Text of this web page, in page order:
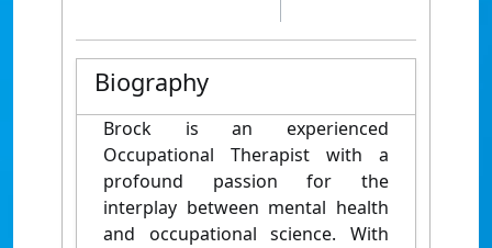
Biography
Brock is an experienced
Occupational Therapist with a
profound passion for the
interplay between mental health
and occupational science. With